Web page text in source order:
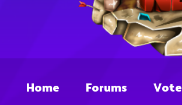
Home Forums Vote